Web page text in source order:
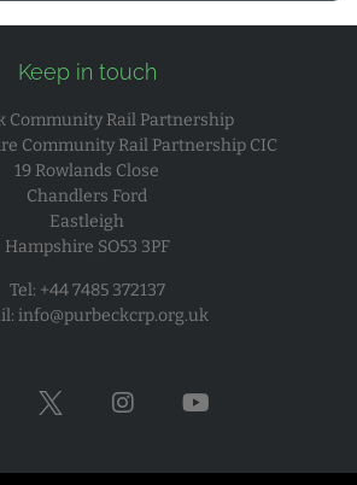
Keep in touch
Community Rail Partnership
Community Rail Partnership CIC
19 Rowlands Close
Chandlers Ford
Eastleigh
Hampshire SO53 3PF
Tel: +44 7485 372137
info@purbeckcrp.org.uk